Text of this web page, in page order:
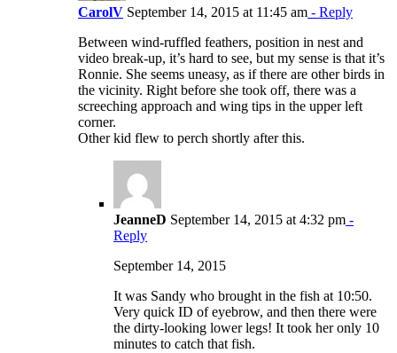
CarolV September 14, 2015 at 11:45 am - Reply
Between wind-ruffled feathers, position in nest and
video break-up, it’s hard to see, but my sense is that it’s
Ronnie. She seems uneasy, as if there are other birds in
the vicinity. Right before she took off, there was a
screeching approach and wing tips in the upper left
corner.
Other kid flew to perch shortly after this.
JeanneD September 14, 2015 at 4:32 pm -
Reply
September 14, 2015
It was Sandy who brought in the fish at 10:50.
Very quick ID of eyebrow, and then there were
the dirty-looking lower legs! It took her only 10
minutes to catch that fish.